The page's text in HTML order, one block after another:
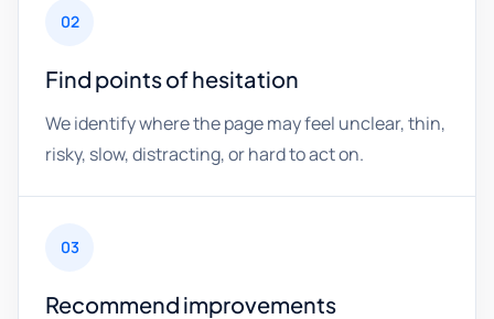
02
Find points of hesitation
We identify where the page may feel unclear, thin,
risky, slow, distracting, or hard to act on.
03
Recommend improvements